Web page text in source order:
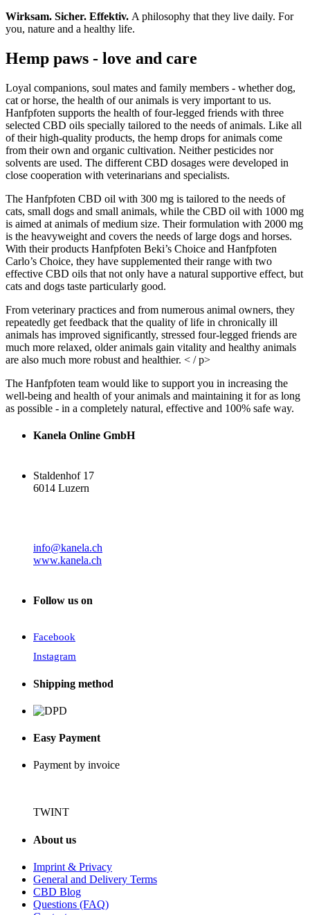
Wirksam. Sicher. Effektiv. A philosophy that they live daily. For
you, nature and a healthy life.
Hemp paws - love and care
Loyal companions, soul mates and family members - whether dog,
cat or horse, the health of our animals is very important to us.
Hanfpfoten supports the health of four-legged friends with three
selected CBD oils specially tailored to the needs of animals. Like all
of their high-quality products, the hemp drops for animals come
from their own and organic cultivation. Neither pesticides nor
solvents are used. The different CBD dosages were developed in
close cooperation with veterinarians and specialists.
The Hanfpfoten CBD oil with 300 mg is tailored to the needs of
cats, small dogs and small animals, while the CBD oil with 1000 mg
is aimed at animals of medium size. Their formulation with 2000 mg
is the heavyweight and covers the needs of large dogs and horses.
With their products Hanfpfoten Beki’s Choice and Hanfpfoten
Carlo’s Choice, they have supplemented their range with two
effective CBD oils that not only have a natural supportive effect, but
cats and dogs taste particularly good.
From veterinary practices and from numerous animal owners, they
repeatedly get feedback that the quality of life in chronically ill
animals has improved significantly, stressed four-legged friends are
much more relaxed, older animals gain vitality and healthy animals
are also much more robust and healthier. < / p>
The Hanfpfoten team would like to support you in increasing the
well-being and health of your animals and maintaining it for as long
as possible - in a completely natural, effective and 100% safe way.
Kanela Online GmbH
Staldenhof 17
6014 Luzern
info@kanela.ch
www.kanela.ch
Follow us on
Facebook
Instagram
Shipping method
Easy Payment
Payment by invoice
TWINT
About us
Imprint & Privacy
General and Delivery Terms
CBD Blog
Questions (FAQ)